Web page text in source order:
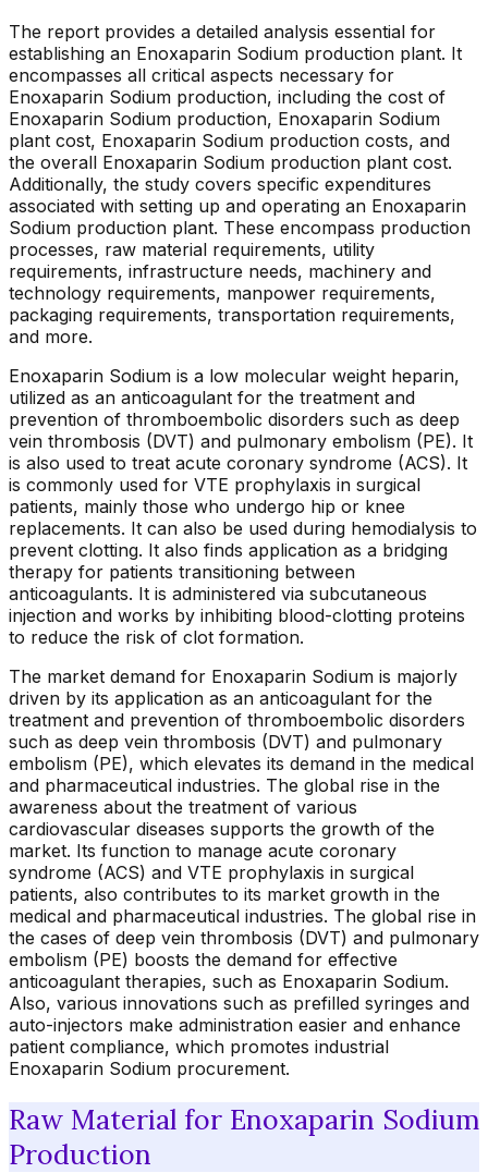
The report provides a detailed analysis essential for
establishing an Enoxaparin Sodium production plant. It
encompasses all critical aspects necessary for
Enoxaparin Sodium production, including the cost of
Enoxaparin Sodium production, Enoxaparin Sodium
plant cost, Enoxaparin Sodium production costs, and
the overall Enoxaparin Sodium production plant cost.
Additionally, the study covers specific expenditures
associated with setting up and operating an Enoxaparin
Sodium production plant. These encompass production
processes, raw material requirements, utility
requirements, infrastructure needs, machinery and
technology requirements, manpower requirements,
packaging requirements, transportation requirements,
and more.
Enoxaparin Sodium is a low molecular weight heparin,
utilized as an anticoagulant for the treatment and
prevention of thromboembolic disorders such as deep
vein thrombosis (DVT) and pulmonary embolism (PE). It
is also used to treat acute coronary syndrome (ACS). It
is commonly used for VTE prophylaxis in surgical
patients, mainly those who undergo hip or knee
replacements. It can also be used during hemodialysis to
prevent clotting. It also finds application as a bridging
therapy for patients transitioning between
anticoagulants. It is administered via subcutaneous
injection and works by inhibiting blood-clotting proteins
to reduce the risk of clot formation.
The market demand for Enoxaparin Sodium is majorly
driven by its application as an anticoagulant for the
treatment and prevention of thromboembolic disorders
such as deep vein thrombosis (DVT) and pulmonary
embolism (PE), which elevates its demand in the medical
and pharmaceutical industries. The global rise in the
awareness about the treatment of various
cardiovascular diseases supports the growth of the
market. Its function to manage acute coronary
syndrome (ACS) and VTE prophylaxis in surgical
patients, also contributes to its market growth in the
medical and pharmaceutical industries. The global rise in
the cases of deep vein thrombosis (DVT) and pulmonary
embolism (PE) boosts the demand for effective
anticoagulant therapies, such as Enoxaparin Sodium.
Also, various innovations such as prefilled syringes and
auto-injectors make administration easier and enhance
patient compliance, which promotes industrial
Enoxaparin Sodium procurement.
Raw Material for Enoxaparin Sodium
Production